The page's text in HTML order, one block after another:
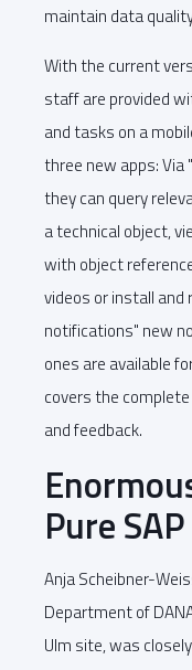
maintain data
With the current
staff are provided
and tasks on a
three new apps: Via
they can query
a technical object,
with object
videos or install and
notifications" new
ones are available
covers the
and feedback.
Pure
Anja Scheibner-
Department of
Ulm site, was